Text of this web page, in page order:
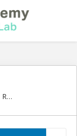
Open Response Self Assessments